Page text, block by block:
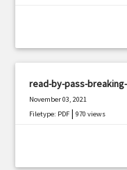
read-by-pass-
November 03, 2021
Filetype: PDF |970 views